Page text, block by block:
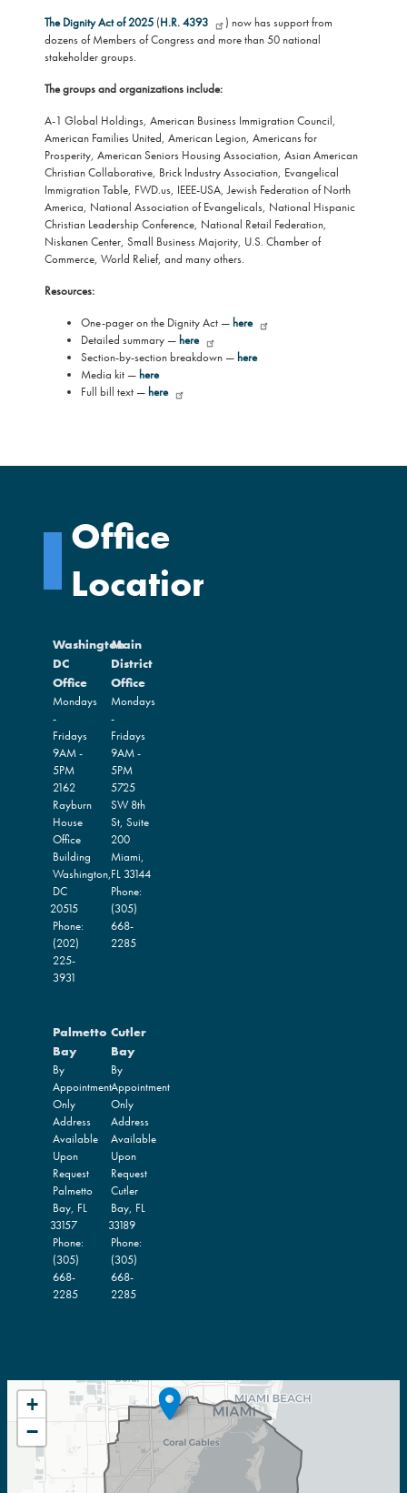
The Dignity Act of 2025(H.R. 4393
) now has support from
dozens of Members of Congress and more than 50 national
stakeholder groups.
The groups and organizations include:
A-1 Global Holdings, American Business Immigration Council,
American Families United, American Legion, Americans for
Prosperity, American Seniors Housing Association, Asian American
Christian Collaborative, Brick Industry Association, Evangelical
Immigration Table, FWD.us, IEEE-USA, Jewish Federation of North
America, National Association of Evangelicals, National Hispanic
Christian Leadership Conference, National Retail Federation,
Niskanen Center, Small Business Majority, U.S. Chamber of
Commerce, World Relief, and many others.
Resources:
One-pager on the Dignity Act —here
Detailed summary —here
Section-by-section breakdown —here
Media kit —here
Full bill text —here
Office
Locations
Washington
DC
Office
Mondays
-
Fridays
9AM -
5PM
2162
Rayburn
House
Office
Building
Washington,
DC
20515
Phone:
(202)
225-
3931
Main
District
Office
Mondays
-
Fridays
9AM -
5PM
5725
SW 8th
St, Suite
200
Miami,
FL33144
Phone:
(305)
668-
2285
Palmetto
Bay
By
Appointment
Only
Address
Available
Upon
Request
Palmetto
Bay, FL
33157
Phone:
(305)
668-
2285
Cutler
Bay
By
Appointment
Only
Address
Available
Upon
Request
Cutler
Bay, FL
33189
Phone:
(305)
668-
2285
FL27
DISTRICT
MAP
+
−